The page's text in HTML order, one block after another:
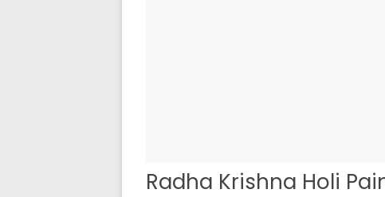
Radha Krishna Holi